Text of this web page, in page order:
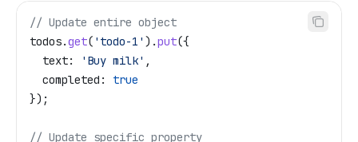
// Update entire object
todos.get( 'todo-1' ).put({
  text:
'Buy milk' ,
  completed:
true
});
// Update specific property